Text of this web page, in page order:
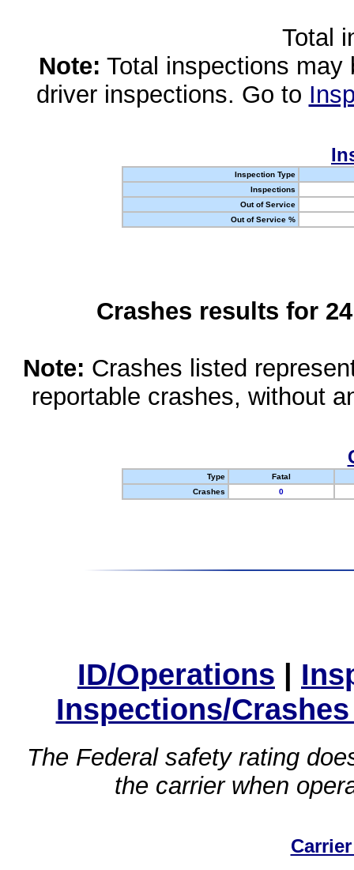
Total
Note: Total inspections
driver inspections. Go to
Inspection Type
Inspections
Out of Service
Out of Service %
Crashes results for
Note: Crashes listed
reportable crashes, without
Type
Fatal
Crashes
0
ID/Operations |
Inspections/
The Federal safety rating
the carrier when